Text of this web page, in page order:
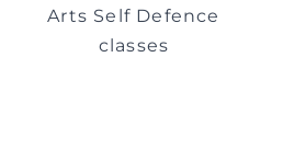
Arts Self Defence
classes